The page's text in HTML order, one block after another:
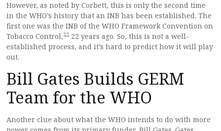
However, as noted by Corbett, this is only the second time
in the WHO’s history that an INB has been established. The
first one was the INB of the WHO Framework Convention on
Tobacco Control,22 22 years ago. So, this is not a well-
established process, and it’s hard to predict how it will play
out.
Bill Gates Builds GERM
Team for the WHO
Another clue about what the WHO intends to do with more